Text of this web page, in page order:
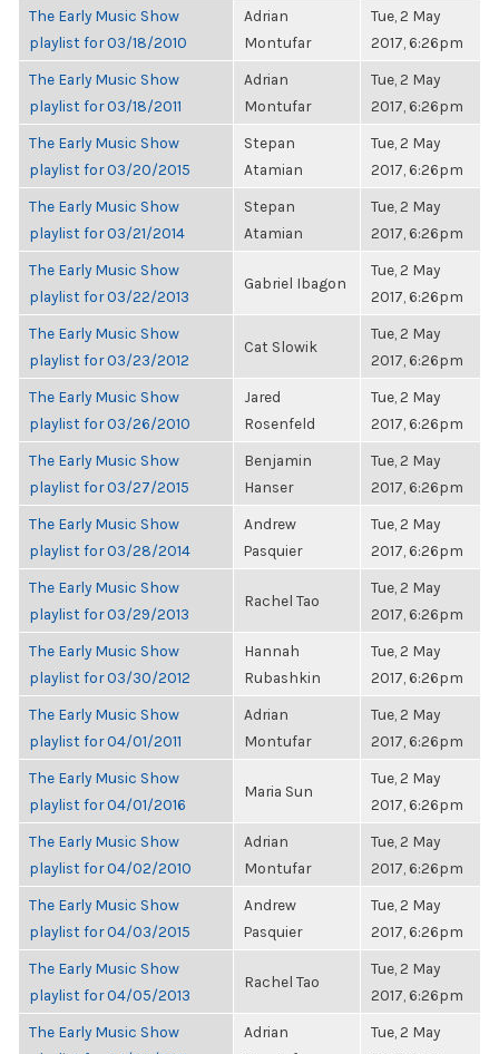
The Early Music Show
playlist for 03/18/2010
Adrian
Montufar
Tue, 2 May
2017, 6:26pm
The Early Music Show
playlist for 03/18/2011
Adrian
Montufar
Tue, 2 May
2017, 6:26pm
The Early Music Show
playlist for 03/20/2015
Stepan
Atamian
Tue, 2 May
2017, 6:26pm
The Early Music Show
playlist for 03/21/2014
Stepan
Atamian
Tue, 2 May
2017, 6:26pm
The Early Music Show
playlist for 03/22/2013
Gabriel Ibagon
Tue, 2 May
2017, 6:26pm
The Early Music Show
playlist for 03/23/2012
Cat Slowik
Tue, 2 May
2017, 6:26pm
The Early Music Show
playlist for 03/26/2010
Jared
Rosenfeld
Tue, 2 May
2017, 6:26pm
The Early Music Show
playlist for 03/27/2015
Benjamin
Hanser
Tue, 2 May
2017, 6:26pm
The Early Music Show
playlist for 03/28/2014
Andrew
Pasquier
Tue, 2 May
2017, 6:26pm
The Early Music Show
playlist for 03/29/2013
Rachel Tao
Tue, 2 May
2017, 6:26pm
The Early Music Show
playlist for 03/30/2012
Hannah
Rubashkin
Tue, 2 May
2017, 6:26pm
The Early Music Show
playlist for 04/01/2011
Adrian
Montufar
Tue, 2 May
2017, 6:26pm
The Early Music Show
playlist for 04/01/2016
Maria Sun
Tue, 2 May
2017, 6:26pm
The Early Music Show
playlist for 04/02/2010
Adrian
Montufar
Tue, 2 May
2017, 6:26pm
The Early Music Show
playlist for 04/03/2015
Andrew
Pasquier
Tue, 2 May
2017, 6:26pm
The Early Music Show
playlist for 04/05/2013
Rachel Tao
Tue, 2 May
2017, 6:26pm
The Early Music Show
Adrian
Tue, 2 May